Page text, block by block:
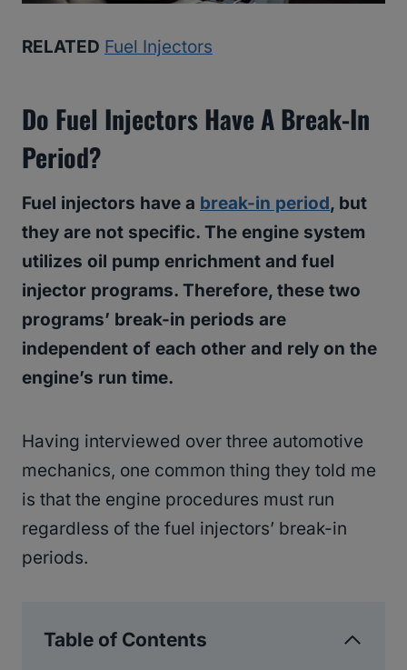
RELATED Fuel Injectors
Do Fuel Injectors Have A Break-In
Period?
Fuel injectors have a break-in period, but
they are not specific. The engine system
utilizes oil pump enrichment and fuel
injector programs. Therefore, these two
programs’ break-in periods are
independent of each other and rely on the
engine’s run time.
Having interviewed over three automotive
mechanics, one common thing they told me
is that the engine procedures must run
regardless of the fuel injectors’ break-in
periods.
Table of Contents